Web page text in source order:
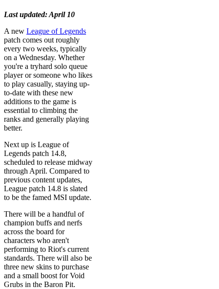
Last updated: April 10
A new League of Legends
patch comes out roughly
every two weeks, typically
on a Wednesday. Whether
you're a tryhard solo queue
player or someone who likes
to play casually, staying up-
to-date with these new
additions to the game is
essential to climbing the
ranks and generally playing
better.
Next up is League of
Legends patch 14.8,
scheduled to release midway
through April. Compared to
previous content updates,
League patch 14.8 is slated
to be the famed MSI update.
There will be a handful of
champion buffs and nerfs
across the board for
characters who aren't
performing to Riot's current
standards. There will also be
three new skins to purchase
and a small boost for Void
Grubs in the Baron Pit.